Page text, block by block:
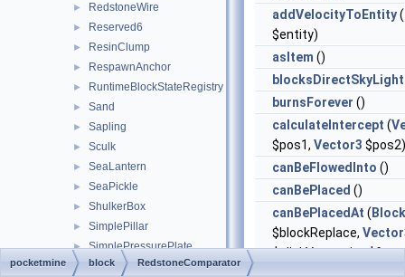
► RedstoneWire
► Reserved6
► ResinClump
► RespawnAnchor
► RuntimeBlockStateRegistry
► Sand
► Sapling
► Sculk
► SeaLantern
► SeaPickle
► ShulkerBox
► SimplePillar
► SimplePressurePlate
► Slab
addVelocityToEntity(
$entity)
asItem ()
blocksDirectSkyLight
burnsForever ()
calculateIntercept (
$pos1, Vector3 $pos2)
canBeFlowedInto ()
canBePlaced ()
canBePlacedAt ( Block
$blockReplace,
$clickVector, int
pocketmine block RedstoneComparator